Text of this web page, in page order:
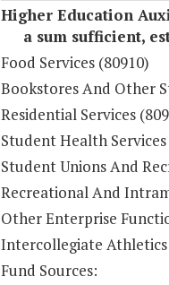
Higher Education
a sum sufficient,
Food Services (80910)
Bookstores And Other
Residential Services
Student Health Services
Student Unions And
Recreational And
Other Enterprise
Intercollegiate Athletics
Fund Sources: